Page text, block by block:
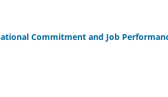
Commitment and Job